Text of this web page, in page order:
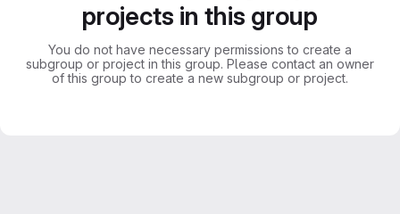
projects in this group
You do not have necessary permissions to create a
subgroup or project in this group. Please contact an owner
of this group to create a new subgroup or project.